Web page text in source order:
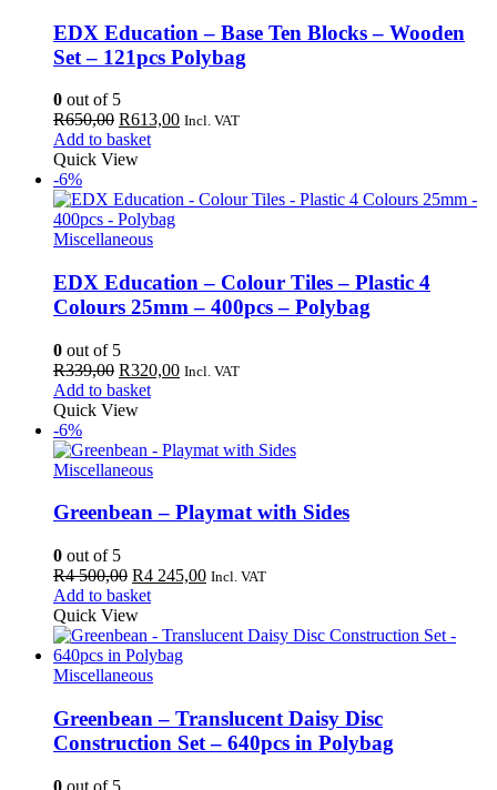
EDX Education – Base Ten Blocks – Wooden
Set – 121pcs Polybag
0 out of 5
R650,00 Original
price
was:
R613,00Current
Incl. VAT
Add to basket
Quick View
-6%
Miscellaneous
EDX Education – Colour Tiles – Plastic 4
Colours 25mm – 400pcs – Polybag
0 out of 5
R339,00 Original
price
was:
R320,00Current
Incl. VAT
Add to basket
Quick View
-6%
Miscellaneous
Greenbean – Playmat with Sides
0 out of 5
R4 500,00 Original
price
was:
R4
500,00.
R4 245,00Current
R4
Incl. VAT
Add to basket
Quick View
Miscellaneous
Greenbean – Translucent Daisy Disc
Construction Set – 640pcs in Polybag
0 out of 5